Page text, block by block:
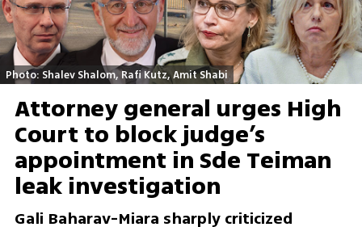
Photo: Shalev Shalom, Rafi Kutz, Amit Shabi
Attorney general urges High
Court to block judge’s
appointment in Sde Teiman
leak investigation
Gali Baharav-Miara sharply criticized